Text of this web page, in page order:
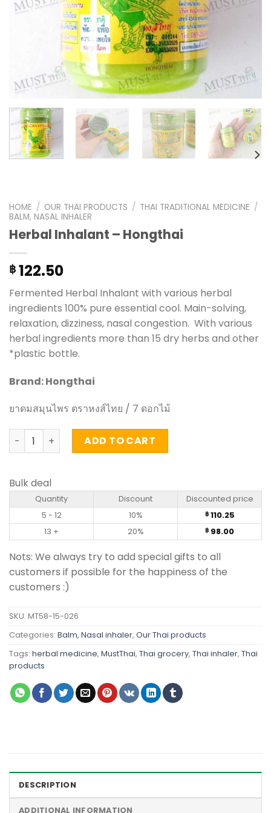
HOME / OUR THAI PRODUCTS / THAI TRADITIONAL MEDICINE /
BALM, NASAL INHALER
Herbal Inhalant – Hongthai
฿ 122.50
Fermented Herbal Inhalant with various herbal
ingredients 100% pure essential cool. Main-solving,
relaxation, dizziness, nasal congestion. With various
herbal ingredients more than 15 dry herbs and other
*plastic bottle.
Brand: Hongthai
ยาดมสมุนไพร ตราหงส์ไทย / 7 ดอกไม้
Herbal Inhalant - Hongthai quantity
ADD TO CART
Bulk deal
Quantity Discount
Discounted price
5 - 12
10% ฿110.25
13 +
20% ฿ 98.00
Nots: We always try to add special gifts to all
customers if possible for the happiness of the
customers :)
SKU: MT58-15-026
Categories: Balm, Nasal inhaler, Our Thai products
Tags: herbal medicine, MustThai, Thai grocery, Thai inhaler, Thai
products
DESCRIPTION
ADDITIONAL INFORMATION